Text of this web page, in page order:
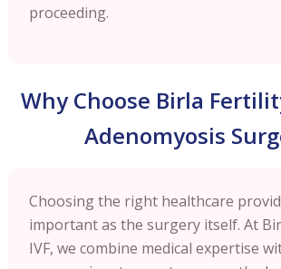
proceeding.
Why Choose Birla
Adenomyosis
Choosing the right healthcare
important as the surgery itself. At
IVF, we combine medical expertise